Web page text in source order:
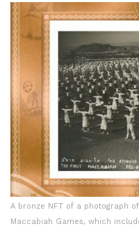
A bronze NFT of a photograph
Maccabiah Games, which